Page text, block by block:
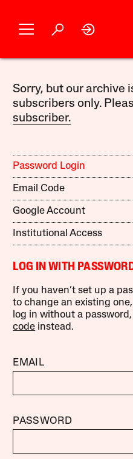
Sorry, but our archive
subscribers only.
subscriber.
Password Login
Email Code
Google Account
Institutional Access
LOG IN WITH
If you haven’t set up a
to change an existing
log in without a
code instead.
EMAIL
PASSWORD